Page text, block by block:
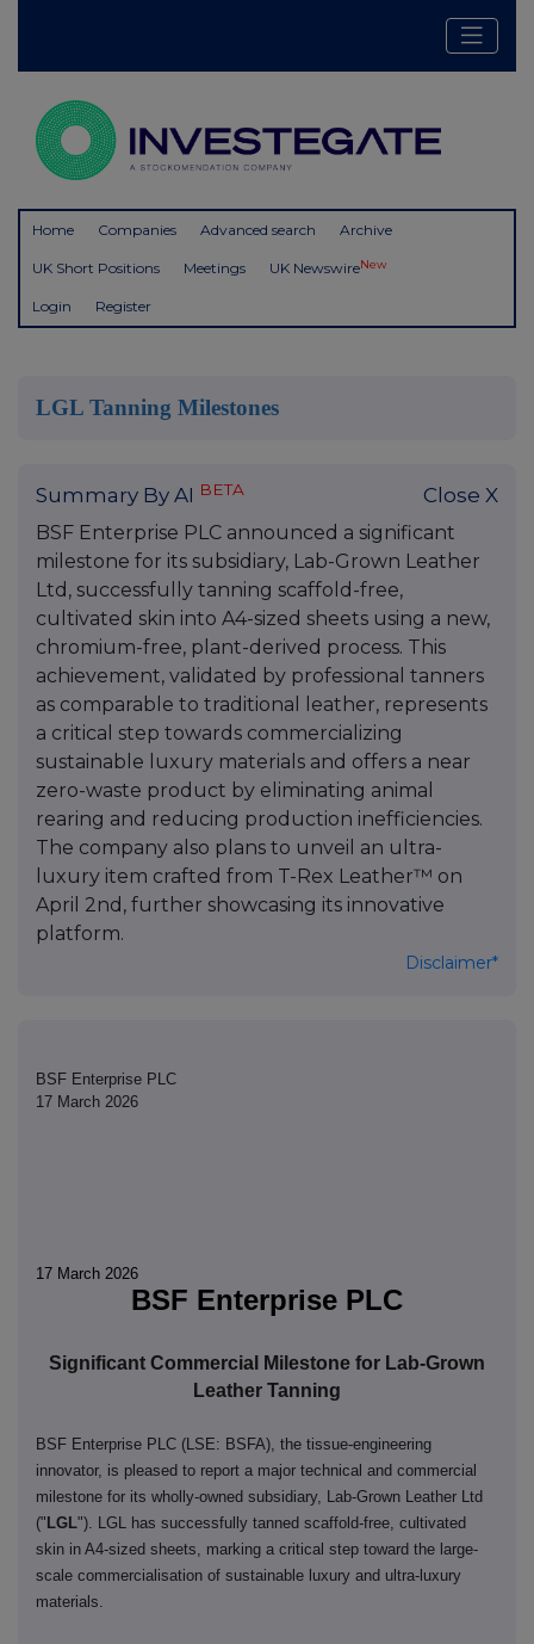
Home Companies Advanced search Archive
UK Short Positions Meetings UK NewswireNew
Login Register
LGL Tanning Milestones
Summary By AI BETA Close X
BSF Enterprise PLC announced a significant
milestone for its subsidiary, Lab-Grown Leather
Ltd, successfully tanning scaffold-free,
cultivated skin into A4-sized sheets using a new,
chromium-free, plant-derived process. This
achievement, validated by professional tanners
as comparable to traditional leather, represents
a critical step towards commercializing
sustainable luxury materials and offers a near
zero-waste product by eliminating animal
rearing and reducing production inefficiencies.
The company also plans to unveil an ultra-
luxury item crafted from T-Rex Leather™ on
April 2nd, further showcasing its innovative
platform.
Disclaimer*
BSF Enterprise PLC
17 March 2026
17 March 2026
BSF Enterprise PLC
Significant Commercial Milestone for Lab-Grown
Leather Tanning
BSF Enterprise PLC (LSE: BSFA), the tissue-engineering
innovator, is pleased to report a major technical and commercial
milestone for its wholly-owned subsidiary, Lab-Grown Leather Ltd
(" LGL"). LGL has successfully tanned scaffold-free, cultivated
skin in A4-sized sheets, marking a critical step toward the large-
scale commercialisation of sustainable luxury and ultra-luxury
materials.